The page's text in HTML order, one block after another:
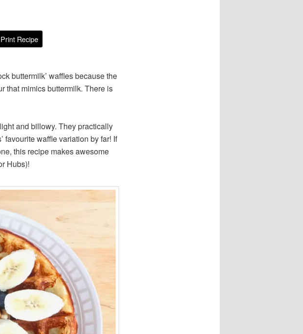
Recipe
buttermilk’ waffles because the
that mimics buttermilk. There is
and billowy. They practically
favourite waffle variation by far! If
this recipe makes awesome
Hubs)!